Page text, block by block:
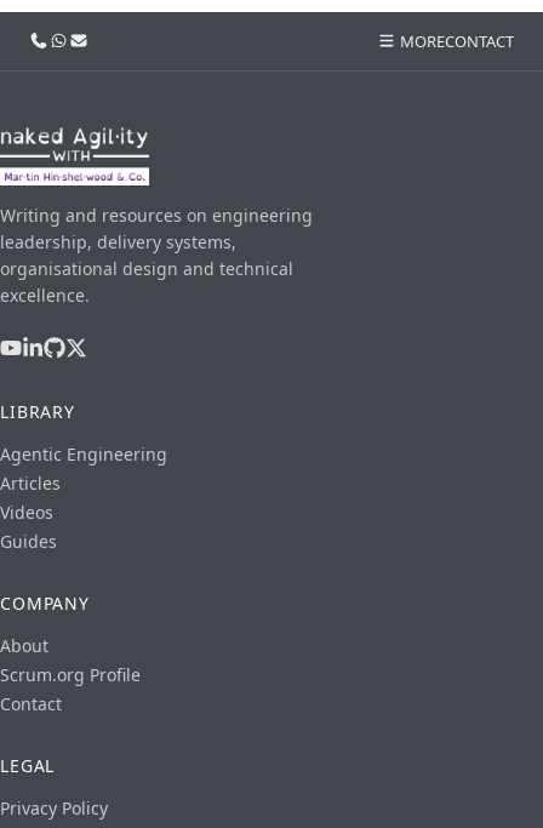
Call usWhatsApp
Email MORECONTACT
Writing and resources on engineering
leadership, delivery systems,
organisational design and technical
excellence.
LIBRARY
Agentic Engineering
Articles
Videos
Guides
COMPANY
About
Scrum.org Profile
Contact
LEGAL
Privacy Policy